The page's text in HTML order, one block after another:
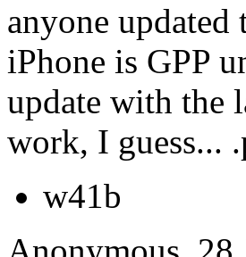
anyone
iPhone is GPP
update with the
work, I guess...
w41b